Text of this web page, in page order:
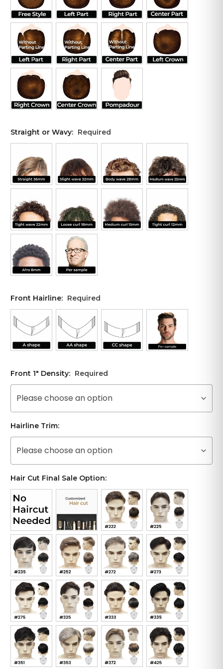
Straight or Wavy: Required
Front Hairline: Required
Front 1" Density: Required
Please choose an option
Hairline Trim:
Please choose an option
Hair Cut Final Sale Option: